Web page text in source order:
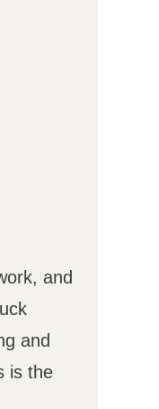
and
and
is the